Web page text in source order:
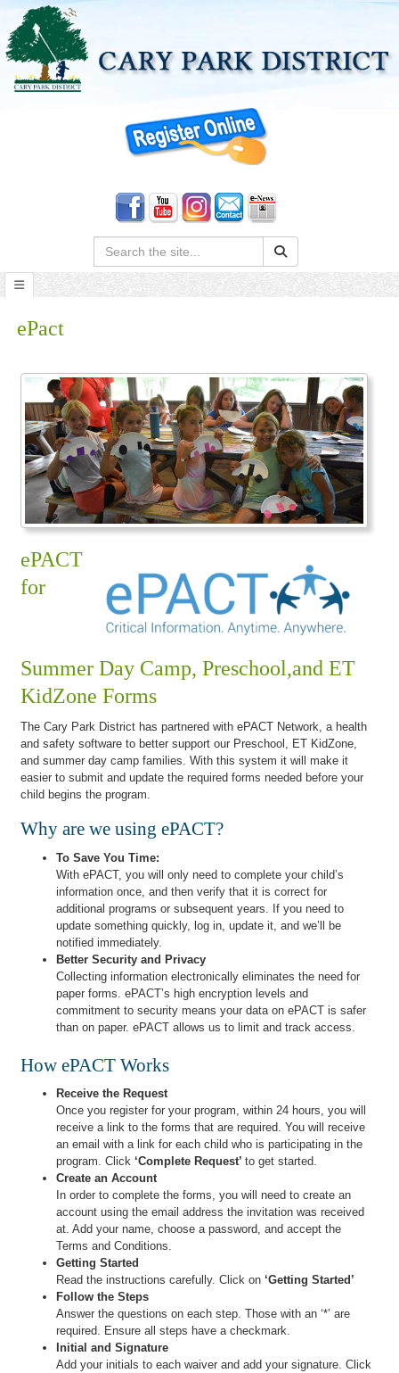
Search:
ePact
ePACT
for
Summer Day Camp, Preschool,and ET
KidZone Forms
The Cary Park District has partnered with ePACT Network, a health
and safety software to better support our Preschool, ET KidZone,
and summer day camp families. With this system it will make it
easier to submit and update the required forms needed before your
child begins the program.
Why are we using ePACT?
To Save You Time:
With ePACT, you will only need to complete your child’s
information once, and then verify that it is correct for
additional programs or subsequent years. If you need to
update something quickly, log in, update it, and we’ll be
notified immediately.
Better Security and Privacy
Collecting information electronically eliminates the need for
paper forms. ePACT’s high encryption levels and
commitment to security means your data on ePACT is safer
than on paper. ePACT allows us to limit and track access.
How ePACT Works
Receive the Request
Once you register for your program, within 24 hours, you will
receive a link to the forms that are required. You will receive
an email with a link for each child who is participating in the
program. Click ‘Complete Request’ to get started.
Create an Account
In order to complete the forms, you will need to create an
account using the email address the invitation was received
at. Add your name, choose a password, and accept the
Terms and Conditions.
Getting Started
Read the instructions carefully. Click on ‘Getting Started’
Follow the Steps
Answer the questions on each step. Those with an ‘*’ are
required. Ensure all steps have a checkmark.
Initial and Signature
Add your initials to each waiver and add your signature. Click